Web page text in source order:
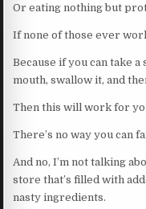
Or eating nothing but
If none of those ever
Because if you can take
mouth, swallow it, and
Then this will work for
There’s no way you can
And no, I’m not talking
store that’s filled with
nasty ingredients.